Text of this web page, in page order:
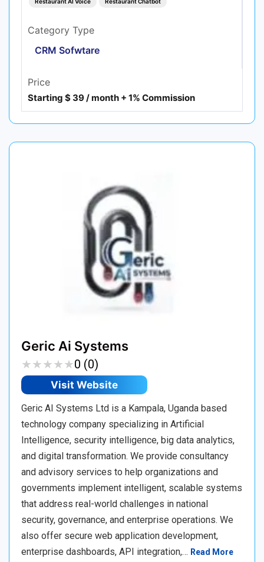
Category Type
CRM Sofwtare
Price
Starting $ 39 / month + 1% Commission
Geric Ai Systems
★★★★★
★★★★★0 (0)
Visit Website
Geric AI Systems Ltd is a Kampala, Uganda based
technology company specializing in Artificial
Intelligence, security intelligence, big data analytics,
and digital transformation. We provide consultancy
and advisory services to help organizations and
governments implement intelligent, scalable systems
that address real-world challenges in national
security, governance, and enterprise operations. We
also offer secure web application development,
enterprise dashboards, API integration,… Read More